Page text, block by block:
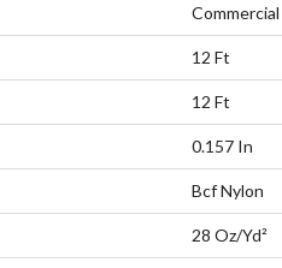
Commercial
12 Ft
12 Ft
0.157 In
Bcf Nylon
28 Oz/yd²